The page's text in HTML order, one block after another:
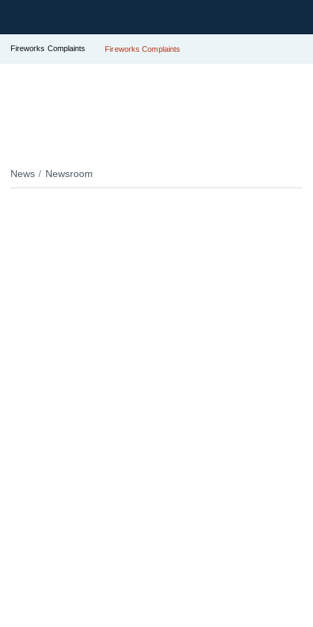
Fireworks Complaints Fireworks Complaints
News Newsroom